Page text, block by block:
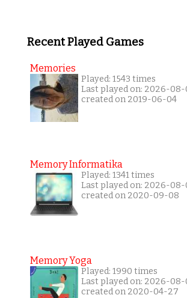
Recent Played Games
Memories
Played: 1543 times
Last played on: 2026-08-
created on 2019-06-04
Memory Informatika
Played: 1341 times
Last played on: 2026-08-
created on 2020-09-08
Memory Yoga
Played: 1990 times
Last played on: 2026-08-
created on 2020-04-27